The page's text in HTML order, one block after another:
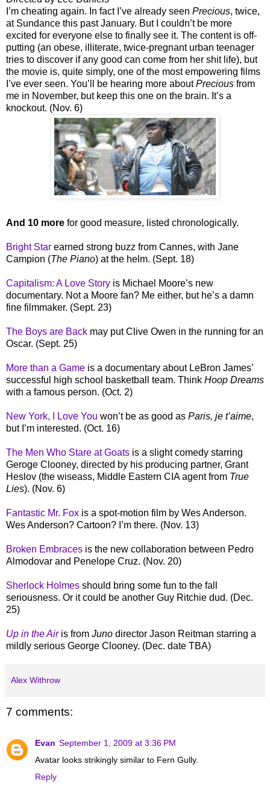
I’m cheating again. In fact I’ve already seen Precious, twice,
at Sundance this past January. But I couldn’t be more
excited for everyone else to finally see it. The content is off-
putting (an obese, illiterate, twice-pregnant urban teenager
tries to discover if any good can come from her shit life), but
the movie is, quite simply, one of the most empowering films
I’ve ever seen. You’ll be hearing more aboutPrecious from
me in November, but keep this one on the brain. It’s a
knockout. (Nov. 6)
And 10 more for good measure, listed chronologically.
Bright Star earned strong buzz from Cannes, with Jane
Campion (The Piano) at the helm. (Sept. 18)
Capitalism: A Love Story is Michael Moore’s new
documentary. Not a Moore fan? Me either, but he’s a damn
fine filmmaker. (Sept. 23)
The Boys are Back may put Clive Owen in the running for an
Oscar. (Sept. 25)
More than a Game is a documentary about LeBron James’
successful high school basketball team. Think Hoop Dreams
with a famous person. (Oct. 2)
New York, I Love You won’t be as good as Paris, je t’aime,
but I’m interested. (Oct. 16)
The Men Who Stare at Goats is a slight comedy starring
Geroge Clooney, directed by his producing partner, Grant
Heslov (the wiseass, Middle Eastern CIA agent from True
Lies). (Nov. 6)
Fantastic Mr. Fox is a spot-motion film by Wes Anderson.
Wes Anderson? Cartoon? I’m there. (Nov. 13)
Broken Embraces is the new collaboration between Pedro
Almodovar and Penelope Cruz. (Nov. 20)
Sherlock Holmes should bring some fun to the fall
seriousness. Or it could be another Guy Ritchie dud. (Dec.
25)
Up in the Airis from Juno director Jason Reitman starring a
mildly serious George Clooney. (Dec. date TBA)
Alex Withrow
7 comments:
Evan September 1, 2009 at 3:36 PM
Avatar looks strikingly similar to Fern Gully.
Reply